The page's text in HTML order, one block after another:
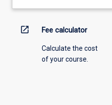
open_in_new Fee calculator
Calculate the cost
of your course.